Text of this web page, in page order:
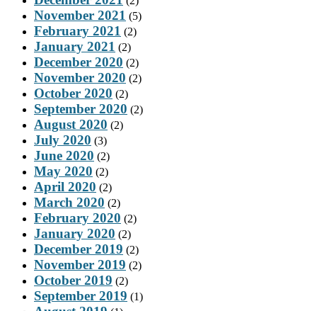
November 2021 (5)
February 2021 (2)
January 2021 (2)
December 2020 (2)
November 2020 (2)
October 2020 (2)
September 2020 (2)
August 2020 (2)
July 2020 (3)
June 2020 (2)
May 2020 (2)
April 2020 (2)
March 2020 (2)
February 2020 (2)
January 2020 (2)
December 2019 (2)
November 2019 (2)
October 2019 (2)
September 2019 (1)